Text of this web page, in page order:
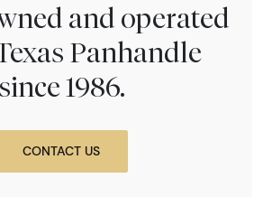
and operated
Panhandle
since 1986.
CONTACT US